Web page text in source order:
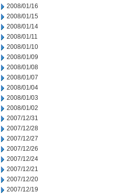
2008/01/16
2008/01/15
2008/01/14
2008/01/11
2008/01/10
2008/01/09
2008/01/08
2008/01/07
2008/01/04
2008/01/03
2008/01/02
2007/12/31
2007/12/28
2007/12/27
2007/12/26
2007/12/24
2007/12/21
2007/12/20
2007/12/19